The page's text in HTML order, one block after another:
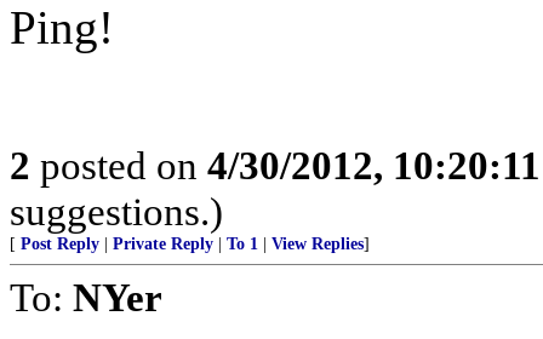
Ping!
2 posted on 4/30/2012,
suggestions.)
[ Post Reply Private Reply To 1 View Replies]
To: NYer